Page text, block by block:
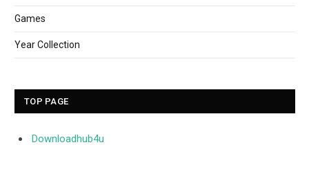
Games
Year Collection
TOP PAGE
Downloadhub4u